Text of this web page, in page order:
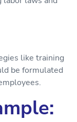
like training
be formulated